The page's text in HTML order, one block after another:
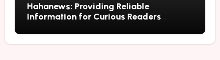
Hahanews: Providing Reliable
Information for Curious Readers